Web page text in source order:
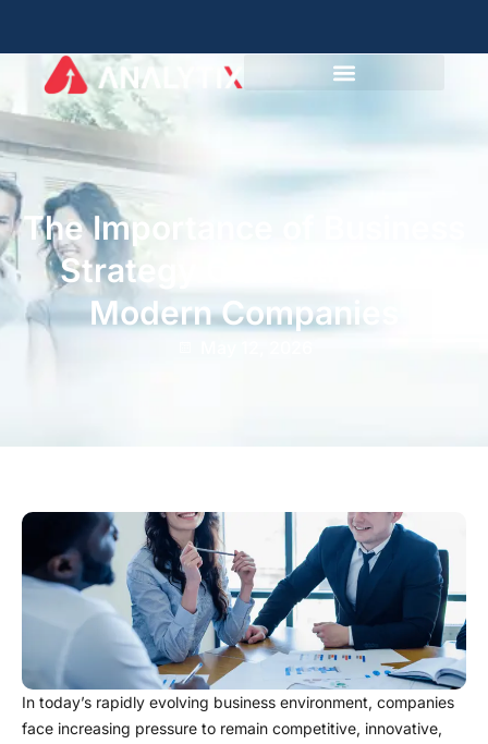
The Importance of Business
Strategy Consulting for
Modern Companies
In today’s rapidly evolving business environment, companies
face increasing pressure to remain competitive, innovative,